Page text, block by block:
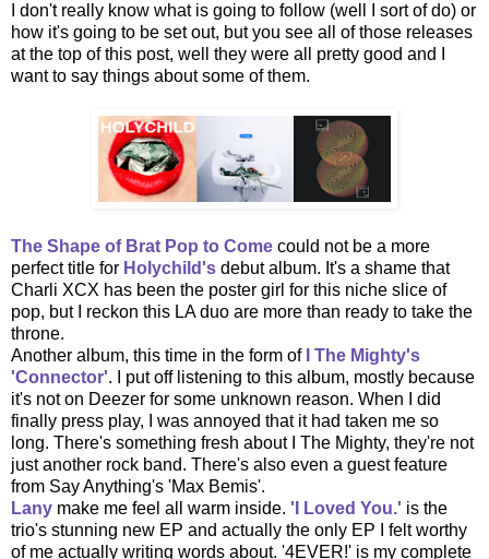
I don't really know what is going to follow (well I sort of do) or
how it's going to be set out, but you see all of those releases
at the top of this post, well they were all pretty good and I
want to say things about some of them.
The Shape of Brat Pop to Come could not be a more
perfect title for Holychild's debut album. It's a shame that
Charli XCX has been the poster girl for this niche slice of
pop, but I reckon this LA duo are more than ready to take the
throne.
Another album, this time in the form of
I The Mighty's
'Connector'. I put off listening to this album, mostly because
it's not on Deezer for some unknown reason. When I did
finally press play, I was annoyed that it had taken me so
long. There's something fresh about I The Mighty, they're not
just another rock band. There's also even a guest feature
from Say Anything's 'Max Bemis'.
Lany make me feel all warm inside. 'I Loved You.' is the
trio's stunning new EP and actually the only EP I felt worthy
of me actually writing words about. '4EVER!' is my complete